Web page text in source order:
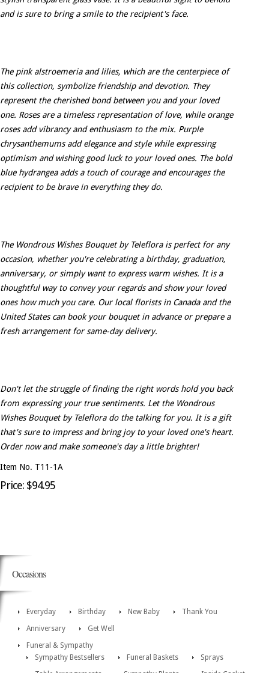
and is sure to bring a smile to the recipient's face.
The pink alstroemeria and lilies, which are the centerpiece of
this collection, symbolize friendship and devotion. They
represent the cherished bond between you and your loved
one. Roses are a timeless representation of love, while orange
roses add vibrancy and enthusiasm to the mix. Purple
chrysanthemums add elegance and style while expressing
optimism and wishing good luck to your loved ones. The bold
blue hydrangea adds a touch of courage and encourages the
recipient to be brave in everything they do.
The Wondrous Wishes Bouquet by Teleflora is perfect for any
occasion, whether you're celebrating a birthday, graduation,
anniversary, or simply want to express warm wishes. It is a
thoughtful way to convey your regards and show your loved
ones how much you care. Our local florists in Canada and the
United States can book your bouquet in advance or prepare a
fresh arrangement for same-day delivery.
Don't let the struggle of finding the right words hold you back
from expressing your true sentiments. Let the Wondrous
Wishes Bouquet by Teleflora do the talking for you. It is a gift
that's sure to impress and bring joy to your loved one's heart.
Order now and make someone's day a little brighter!
Item No. T11-1A
Price: $94.95
Occasions
Everyday Birthday New Baby
Thank You
Anniversary
Get Well
Funeral & Sympathy
Sympathy Bestsellers
Funeral Baskets
Sprays